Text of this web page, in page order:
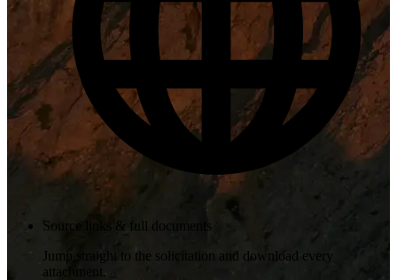
Source links & full documents
Jump straight to the solicitation and download every
attachment.